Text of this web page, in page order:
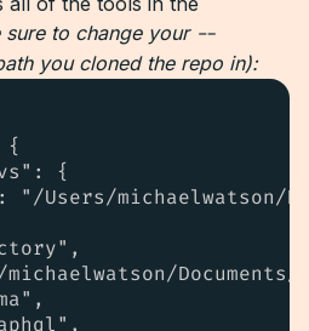
sure to change your --
you cloned the repo in):
{
{
"/Users/michaelwatson/